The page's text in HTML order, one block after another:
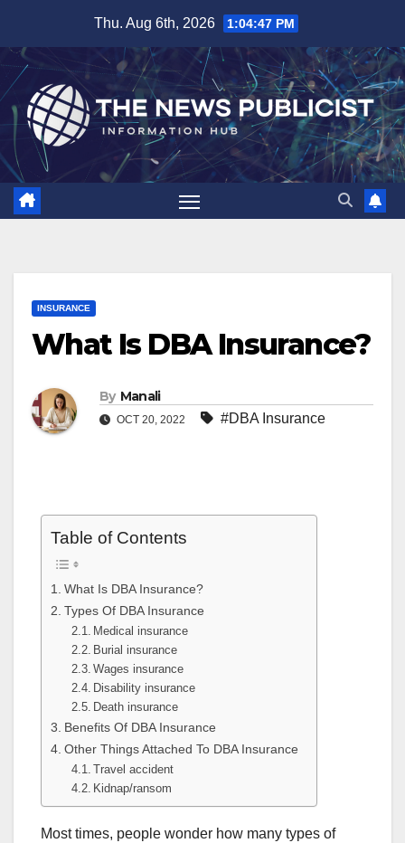
content
Thu. Aug 6th, 2026 1:04:48 PM
INSURANCE
What Is DBA Insurance?
By Manali
OCT 20, 2022 #DBA Insurance
Table of Contents
What Is DBA Insurance?
Types Of DBA Insurance
Medical insurance
Burial insurance
Wages insurance
Disability insurance
Death insurance
Benefits Of DBA Insurance
Other Things Attached To DBA Insurance
Travel accident
Kidnap/ransom
Most times, people wonder how many types of